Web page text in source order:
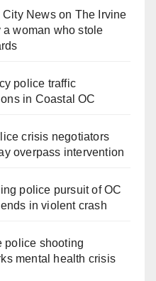
City Newson The Irvine
woman who stole
police traffic
in Coastal OC
crisis negotiators
overpass intervention
police pursuit of OC
in violent crash
police shooting
mental health crisis